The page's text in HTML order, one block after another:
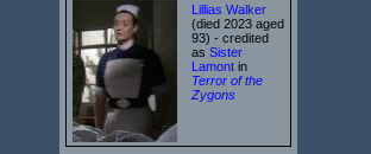
Lillias Walker
(died 2023 aged
93) - credited
as Sister
Lamont in
Terror of the
Zygons